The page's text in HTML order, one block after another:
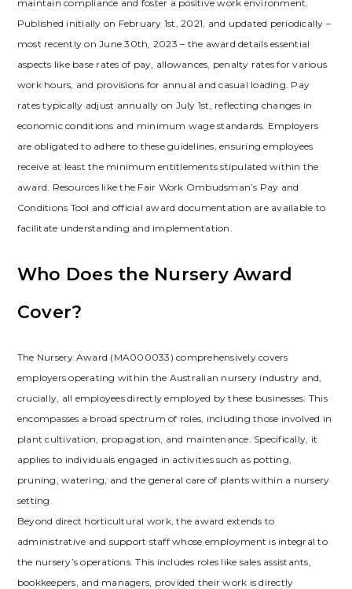
maintain compliance and foster a positive work environment.
Published initially on February 1st, 2021, and updated periodically –
most recently on June 30th, 2023 – the award details essential
aspects like base rates of pay, allowances, penalty rates for various
work hours, and provisions for annual and casual loading. Pay
rates typically adjust annually on July 1st, reflecting changes in
economic conditions and minimum wage standards. Employers
are obligated to adhere to these guidelines, ensuring employees
receive at least the minimum entitlements stipulated within the
award. Resources like the Fair Work Ombudsman’s Pay and
Conditions Tool and official award documentation are available to
facilitate understanding and implementation.
Who Does the Nursery Award
Cover?
The Nursery Award (MA000033) comprehensively covers
employers operating within the Australian nursery industry and,
crucially, all employees directly employed by these businesses. This
encompasses a broad spectrum of roles, including those involved in
plant cultivation, propagation, and maintenance. Specifically, it
applies to individuals engaged in activities such as potting,
pruning, watering, and the general care of plants within a nursery
setting.
Beyond direct horticultural work, the award extends to
administrative and support staff whose employment is integral to
the nursery’s operations. This includes roles like sales assistants,
bookkeepers, and managers, provided their work is directly